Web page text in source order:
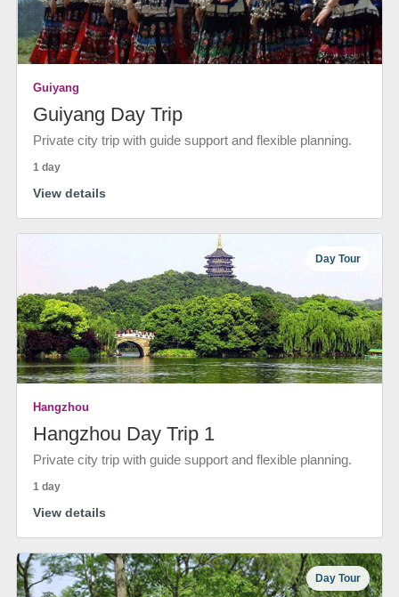
Guiyang
Guiyang Day Trip
Private city trip with guide support and flexible planning.
1 day
View details
Day Tour
Hangzhou
Hangzhou Day Trip 1
Private city trip with guide support and flexible planning.
1 day
View details
Day Tour